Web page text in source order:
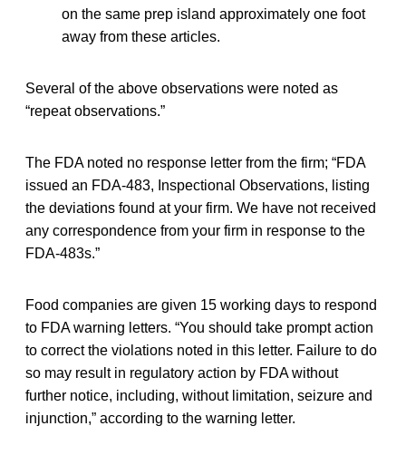
on the same prep island approximately one foot
away from these articles.
Several of the above observations were noted as
“repeat observations.”
The FDA noted no response letter from the firm; “FDA
issued an FDA-483, Inspectional Observations, listing
the deviations found at your firm. We have not received
any correspondence from your firm in response to the
FDA-483s.”
Food companies are given 15 working days to respond
to FDA warning letters. “You should take prompt action
to correct the violations noted in this letter. Failure to do
so may result in regulatory action by FDA without
further notice, including, without limitation, seizure and
injunction,” according to the warning letter.